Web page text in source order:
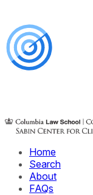
Home
Search
About
FAQs